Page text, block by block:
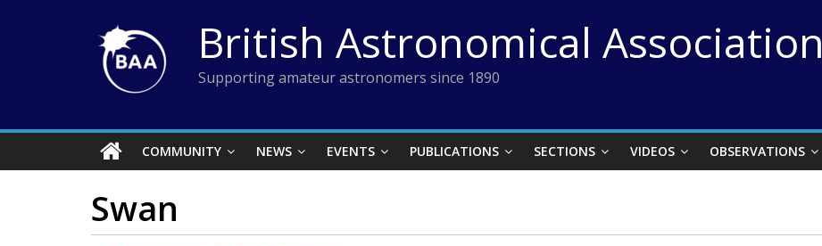
British Astronomical Association
Supporting amateur astronomers since 1890
COMMUNITY NEWS EVENTS PUBLICATIONS SECTIONS VIDEOS OBSERVATIONS
Swan